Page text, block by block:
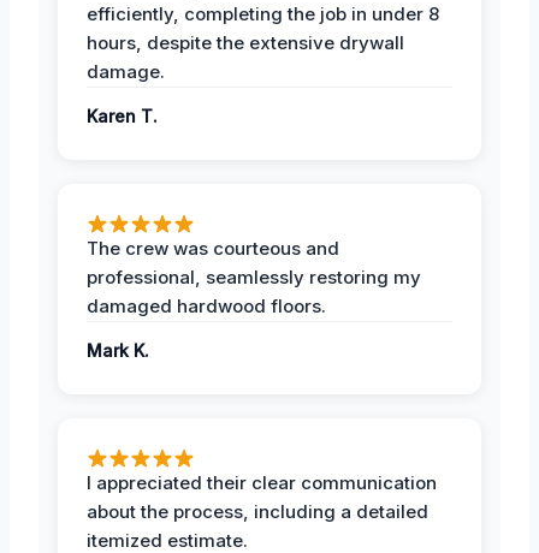
efficiently, completing the job in under 8
hours, despite the extensive drywall
damage.
Karen T.
The crew was courteous and
professional, seamlessly restoring my
damaged hardwood floors.
Mark K.
I appreciated their clear communication
about the process, including a detailed
itemized estimate.